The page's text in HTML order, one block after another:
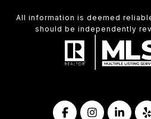
All information is deemed
should be independently